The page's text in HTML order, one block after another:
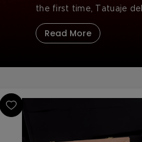
the first time, Tatuaje
Read More